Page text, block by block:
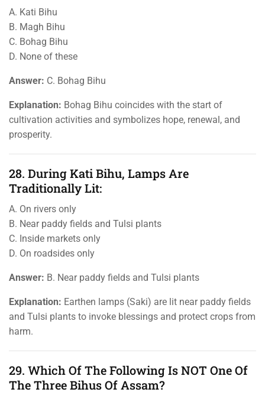
A. Kati Bihu
B. Magh Bihu
C. Bohag Bihu
D. None of these
Answer: C. Bohag Bihu
Explanation: Bohag Bihu coincides with the start of
cultivation activities and symbolizes hope, renewal, and
prosperity.
28. During Kati Bihu, Lamps Are
Traditionally Lit:
A. On rivers only
B. Near paddy fields and Tulsi plants
C. Inside markets only
D. On roadsides only
Answer: B. Near paddy fields and Tulsi plants
Explanation: Earthen lamps (Saki) are lit near paddy fields
and Tulsi plants to invoke blessings and protect crops from
harm.
29. Which Of The Following Is NOT One Of
The Three Bihus Of Assam?